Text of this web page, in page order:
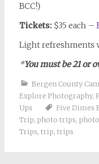
BCC!)
Tickets: $35 each –
Light refreshments
*You must be 21 or
Bergen County
Explore Photography,
Ups
Five Dimes
Trip, photo trips,
Trips, trip, trips